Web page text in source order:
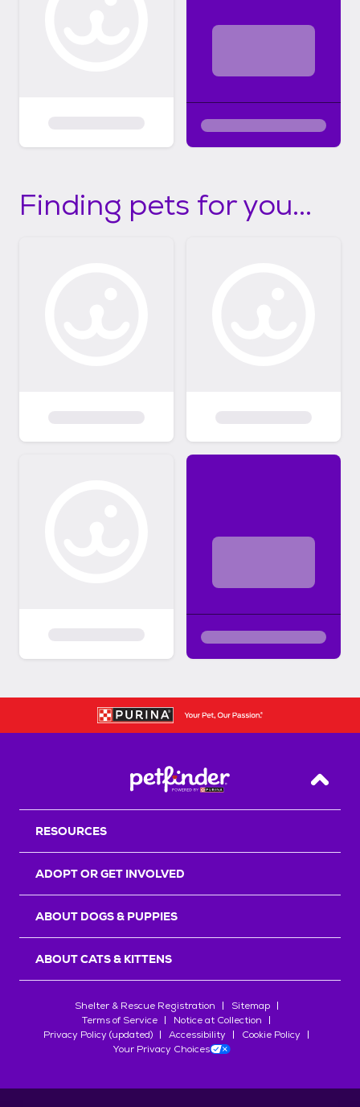
Finding pets for you...
Back
RESOURCES
ADOPT OR GET INVOLVED
ABOUT DOGS & PUPPIES
ABOUT CATS & KITTENS
Shelter & Rescue Registration
Sitemap
Terms of Service
Notice at Collection
Privacy Policy (updated)
Accessibility
Cookie Policy
Your Privacy Choices